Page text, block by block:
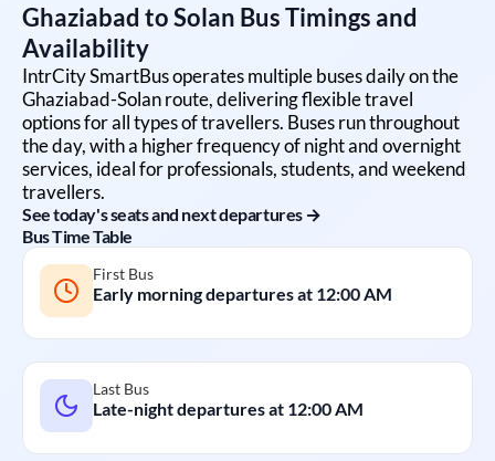
Ghaziabad toSolan Bus Timings and
Availability
IntrCity SmartBus operates multiple buses daily on the
Ghaziabad-Solanroute, delivering flexible travel
options for all types of travellers. Buses run throughout
the day, with a higher frequency of night and overnight
services, ideal for professionals, students, and weekend
travellers.
See today's seats and next departures →
Bus Time Table
First Bus
Early morning departures at 12:00 AM
Last Bus
Late-night departures at 12:00 AM